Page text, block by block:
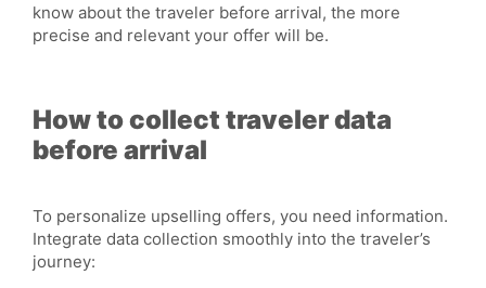
know about the traveler before arrival, the more
precise and relevant your offer will be.
How to collect traveler data
before arrival
To personalize upselling offers, you need information.
Integrate data collection smoothly into the traveler’s
journey: